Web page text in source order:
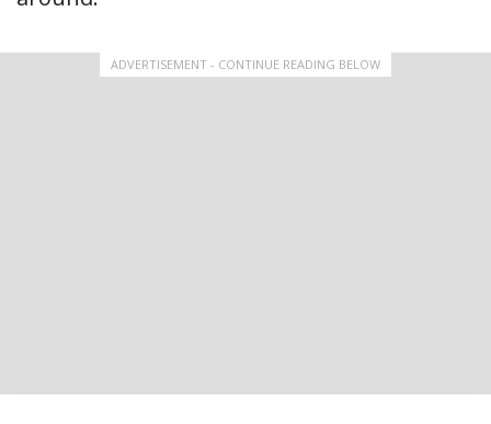
ADVERTISEMENT - CONTINUE READING BELOW